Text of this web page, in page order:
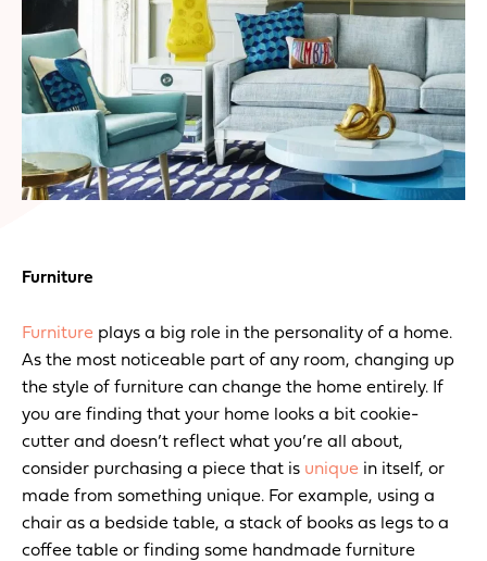
Furniture
Furniture plays a big role in the personality of a home.
As the most noticeable part of any room, changing up
the style of furniture can change the home entirely. If
you are finding that your home looks a bit cookie-
cutter and doesn’t reflect what you’re all about,
consider purchasing a piece that is unique in itself, or
made from something unique. For example, using a
chair as a bedside table, a stack of books as legs to a
coffee table or finding some handmade furniture